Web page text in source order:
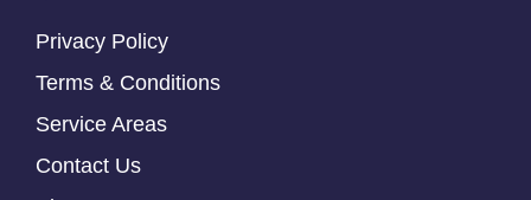
Privacy Policy
Terms & Conditions
Service Areas
Contact Us